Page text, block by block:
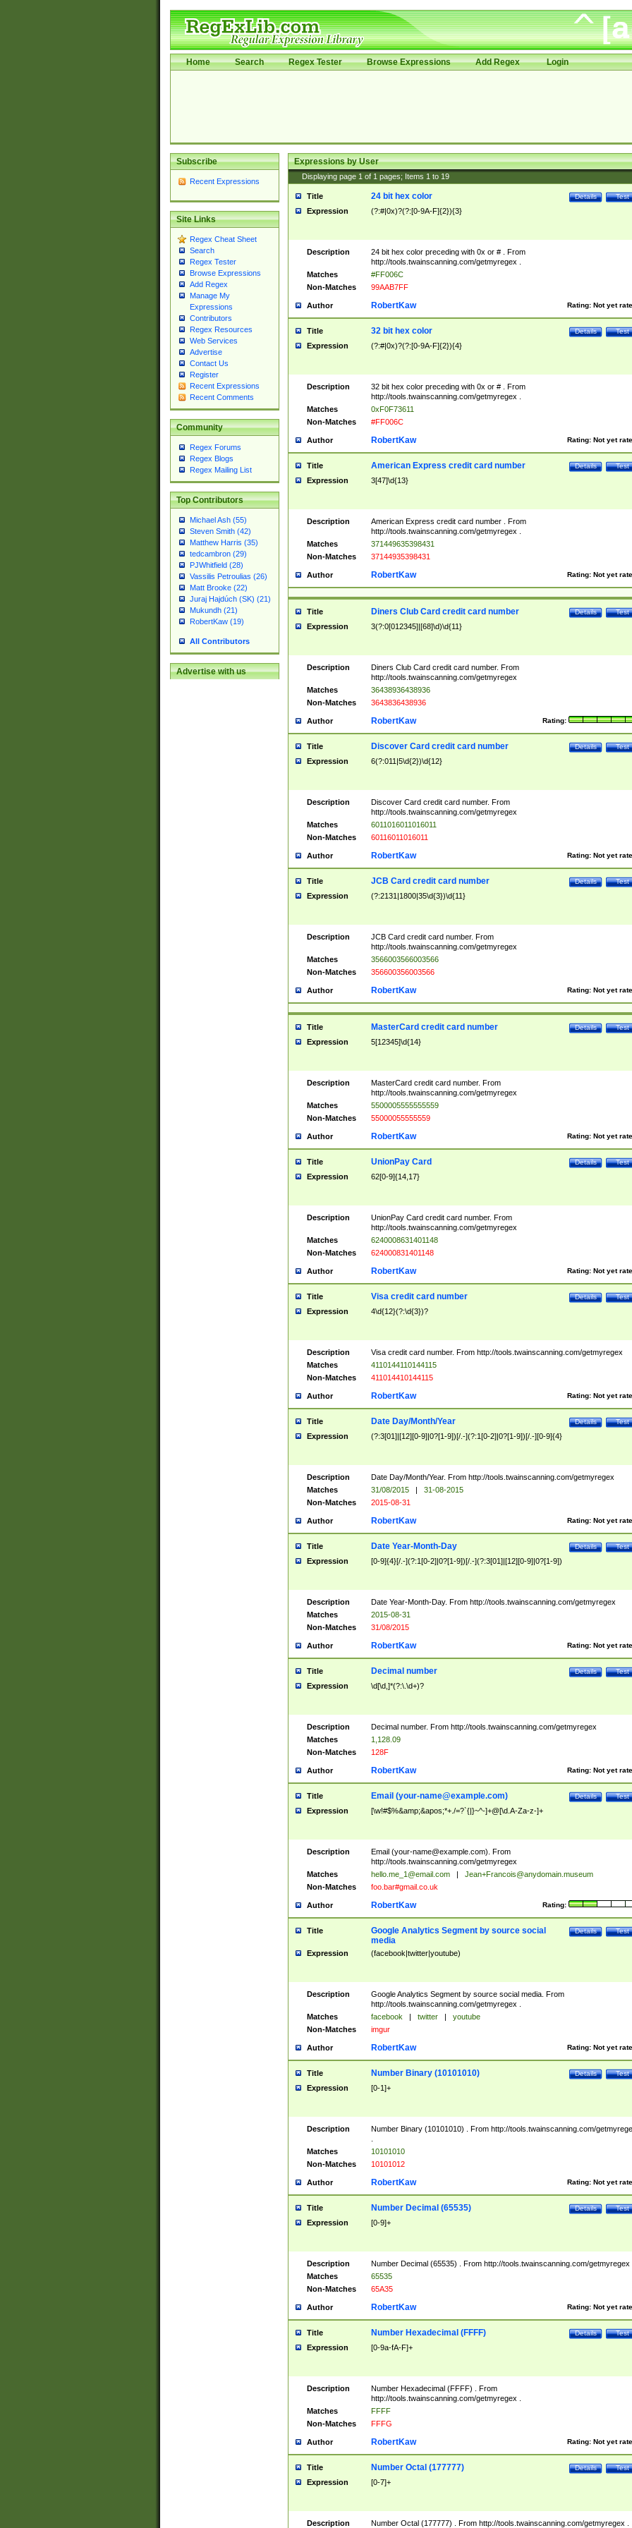
Home Search Regex Tester Browse Expressions Add Regex Login
Subscribe
Recent Expressions
Site Links
Regex Cheat Sheet
Search
Regex Tester
Browse Expressions
Add Regex
Manage My
Expressions
Contributors
Regex Resources
Web Services
Advertise
Contact Us
Register
Recent Expressions
Recent Comments
Community
Regex Forums
Regex Blogs
Regex Mailing List
Top Contributors
Michael Ash (55)
Steven Smith (42)
Matthew Harris (35)
tedcambron (29)
PJWhitfield (28)
Vassilis Petroulias (26)
Matt Brooke (22)
Juraj Hajdúch (SK) (21)
Mukundh (21)
RobertKaw (19)
All Contributors
Advertise with us
Expressions by User
Displaying page 1 of 1 pages; Items 1 to 19
Title Test
Details
24 bit hex color
Expression (?:#|0x)?(?:[0-9A-F]{2}){3}
Description
24 bit hex color preceding with 0x or # . From
http://tools.twainscanning.com/getmyregex .
Matches
#FF006C
Non-Matches
99AAB7FF
Author Rating: Not yet
RobertKaw
Title Test
Details
32 bit hex color
Expression (?:#|0x)?(?:[0-9A-F]{2}){4}
Description
32 bit hex color preceding with 0x or # . From
http://tools.twainscanning.com/getmyregex .
Matches
0xF0F73611
Non-Matches
#FF006C
Author Rating: Not yet
RobertKaw
Title Test
Details
American Express credit card number
Expression 3[47]\d{13}
Description
American Express credit card number . From
http://tools.twainscanning.com/getmyregex .
Matches
371449635398431
Non-Matches
37144935398431
Author Rating: Not yet
RobertKaw
Title Test
Details
Diners Club Card credit card number
Expression 3(?:0[012345]|[68]\d)\d{11}
Description
Diners Club Card credit card number. From
http://tools.twainscanning.com/getmyregex
Matches
36438936438936
Non-Matches
3643836438936
Author Rating:
RobertKaw
Title Test
Details
Discover Card credit card number
Expression 6(?:011|5\d{2})\d{12}
Description
Discover Card credit card number. From
http://tools.twainscanning.com/getmyregex
Matches
6011016011016011
Non-Matches
60116011016011
Author Rating: Not yet
RobertKaw
Title Test
Details
JCB Card credit card number
Expression (?:2131|1800|35\d{3})\d{11}
Description
JCB Card credit card number. From
http://tools.twainscanning.com/getmyregex
Matches
3566003566003566
Non-Matches
356600356003566
Author Rating: Not yet
RobertKaw
Title Test
Details
MasterCard credit card number
Expression 5[12345]\d{14}
Description
MasterCard credit card number. From
http://tools.twainscanning.com/getmyregex
Matches
5500005555555559
Non-Matches
55000055555559
Author Rating: Not yet
RobertKaw
Title Test
Details
UnionPay Card
Expression 62[0-9]{14,17}
Description
UnionPay Card credit card number. From
http://tools.twainscanning.com/getmyregex
Matches
6240008631401148
Non-Matches
624000831401148
Author Rating: Not yet
RobertKaw
Title Test
Details
Visa credit card number
Expression 4\d{12}(?:\d{3})?
Description
Visa credit card number. From http://tools.twainscanning.com/getmyregex
Matches
4110144110144115
Non-Matches
411014410144115
Author Rating: Not yet
RobertKaw
Title Test
Details
Date Day/Month/Year
Expression (?:3[01]|[12][0-9]|0?[1-9])[/.-](?:1[0-2]|0?[1-9])[/.-][0-9]{4}
Description
Date Day/Month/Year. From http://tools.twainscanning.com/getmyregex
Matches
31/08/2015 |
31-08-2015
Non-Matches
2015-08-31
Author Rating: Not yet
RobertKaw
Title Test
Details
Date Year-Month-Day
Expression [0-9]{4}[/.-](?:1[0-2]|0?[1-9])[/.-](?:3[01]|[12][0-9]|0?[1-9])
Description
Date Year-Month-Day. From http://tools.twainscanning.com/getmyregex
Matches
2015-08-31
Non-Matches
31/08/2015
Author Rating: Not yet
RobertKaw
Title Test
Details
Decimal number
Expression \d[\d,]*(?:\.\d+)?
Description
Decimal number. From http://tools.twainscanning.com/getmyregex
Matches
1,128.09
Non-Matches
128F
Author Rating: Not yet
RobertKaw
Title Test
Details
Email (your-name@example.com)
Expression [\w!#$%&amp;&apos;*+./=?`{|}~^-]+@[\d.A-Za-z-]+
Description Email (your-name@example.com). From
http://tools.twainscanning.com/getmyregex
Matches
hello.me_1@email.com |
Jean+Francois@anydomain.museum
Non-Matches
foo.bar#gmail.co.uk
Author Rating:
RobertKaw
Title Test
Details
Google Analytics Segment by source social
media
Expression (facebook|twitter|youtube)
Description
Google Analytics Segment by source social media. From
http://tools.twainscanning.com/getmyregex .
Matches
facebook | twitter |
youtube
Non-Matches
imgur
Author Rating: Not yet
RobertKaw
Title Test
Details
Number Binary (10101010)
Expression [0-1]+
Description
Number Binary (10101010) . From http://tools.twainscanning.com/
Matches
10101010
Non-Matches
10101012
Author Rating: Not yet
RobertKaw
Title Test
Details
Number Decimal (65535)
Expression [0-9]+
Description
Number Decimal (65535) . From http://tools.twainscanning.com/getmyregex
Matches
65535
Non-Matches
65A35
Author Rating: Not yet
RobertKaw
Title Test
Details
Number Hexadecimal (FFFF)
Expression [0-9a-fA-F]+
Description
Number Hexadecimal (FFFF) . From
http://tools.twainscanning.com/getmyregex .
Matches
FFFF
Non-Matches
FFFG
Author Rating: Not yet
RobertKaw
Title Test
Details
Number Octal (177777)
Expression [0-7]+
Description Number Octal (177777) . From http://tools.twainscanning.com/getmyregex .